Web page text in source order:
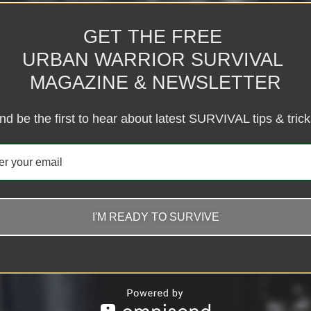
GET THE FREE
URBAN WARRIOR SURVIVAL
MAGAZINE & NEWSLETTER
be the first to hear about latest SURVIVAL tips &
I'M READY TO SURVIVE